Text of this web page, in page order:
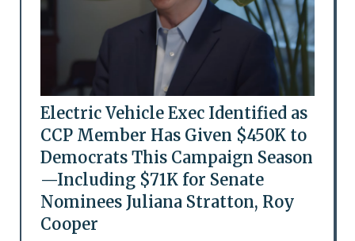
Electric Vehicle Exec Identified as
CCP Member Has Given $450K to
Democrats This Campaign Season
—Including $71K for Senate
Nominees Juliana Stratton, Roy
Cooper